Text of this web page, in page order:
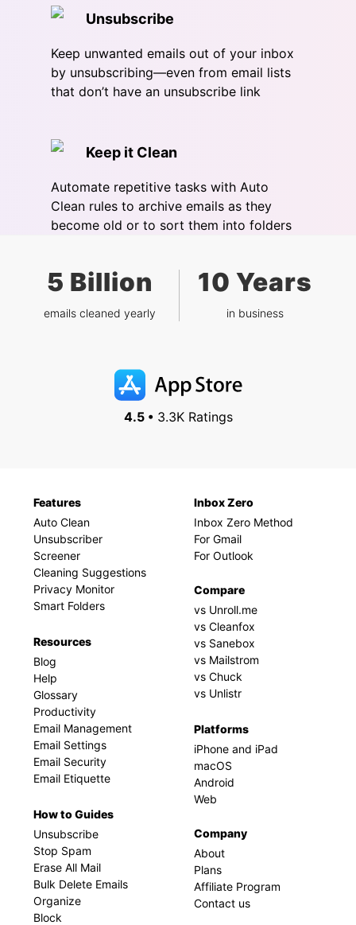
Unsubscribe
Keep unwanted emails out of your inbox
by unsubscribing—even from email lists
that don’t have an unsubscribe link
Keep it Clean
Automate repetitive tasks with Auto
Clean rules to archive emails as they
become old or to sort them into folders
5 Billion
emails cleaned yearly
10 Years
in business
4.5 •3.3K Ratings
Features
Auto Clean
Unsubscriber
Screener
Cleaning Suggestions
Privacy Monitor
Smart Folders
Resources
Blog
Help
Glossary
Productivity
Email Management
Email Settings
Email Security
Email Etiquette
How to Guides
Unsubscribe
Stop Spam
Erase All Mail
Bulk Delete Emails
Organize
Block
Inbox Zero
Inbox Zero Method
For Gmail
For Outlook
Compare
vs Unroll.me
vs Cleanfox
vs Sanebox
vs Mailstrom
vs Chuck
vs Unlistr
Platforms
iPhone and iPad
macOS
Android
Web
Company
About
Plans
Affiliate Program
Contact us